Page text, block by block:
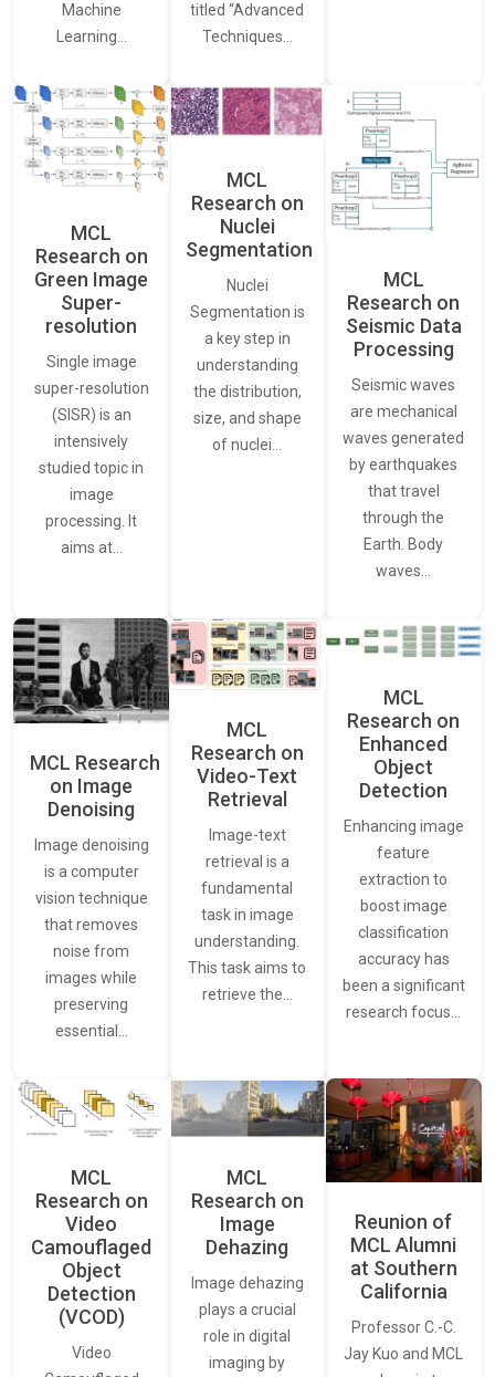
Machine
Learning…
titled “Advanced
Techniques…
MCL
Research on
Green Image
Super-
resolution
Single image
super-resolution
(SISR) is an
intensively
studied topic in
image
processing. It
aims at…
MCL
Research on
Nuclei
Segmentation
Nuclei
Segmentation is
a key step in
understanding
the distribution,
size, and shape
of nuclei…
MCL
Research on
Seismic Data
Processing
Seismic waves
are mechanical
waves generated
by earthquakes
that travel
through the
Earth. Body
waves…
MCL Research
on Image
Denoising
Image denoising
is a computer
vision technique
that removes
noise from
images while
preserving
essential…
MCL
Research on
Video-Text
Retrieval
Image-text
retrieval is a
fundamental
task in image
understanding.
This task aims to
retrieve the…
MCL
Research on
Enhanced
Object
Detection
Enhancing image
feature
extraction to
boost image
classification
accuracy has
been a significant
research focus…
MCL
Research on
Video
Camouflaged
Object
Detection
(VCOD)
Video
MCL
Research on
Image
Dehazing
Image dehazing
plays a crucial
role in digital
imaging by
Reunion of
MCL Alumni
at Southern
California
Professor C.-C.
Jay Kuo and MCL